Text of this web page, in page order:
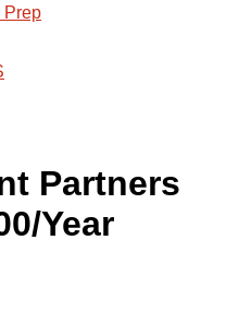
Prep
Partners
Year